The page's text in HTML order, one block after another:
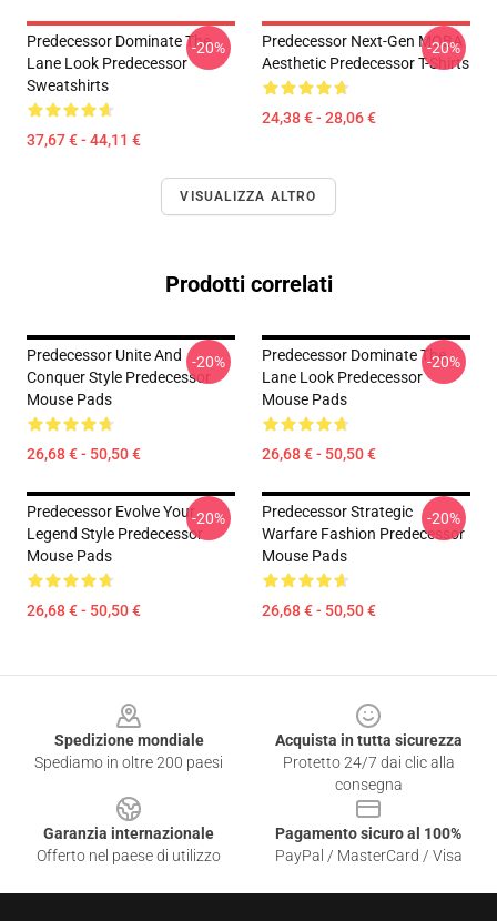
Predecessor Dominate The
Lane Look Predecessor
Sweatshirts
37,67 € - 44,11 €
-20%
Predecessor Next-Gen MOBA
Aesthetic Predecessor T-Shirts
24,38 € - 28,06 €
-20%
VISUALIZZA ALTRO
Prodotti correlati
Predecessor Unite And
Conquer Style Predecessor
Mouse Pads
26,68 € - 50,50 €
-20%
Predecessor Dominate The
Lane Look Predecessor
Mouse Pads
26,68 € - 50,50 €
-20%
Predecessor Evolve Your
Legend Style Predecessor
Mouse Pads
26,68 € - 50,50 €
-20%
Predecessor Strategic
Warfare Fashion Predecessor
Mouse Pads
26,68 € - 50,50 €
-20%
Spedizione mondiale
Spediamo in oltre 200 paesi
Acquista in tutta sicurezza
Protetto 24/7 dai clic alla
consegna
Garanzia internazionale
Offerto nel paese di utilizzo
Pagamento sicuro al 100%
PayPal / MasterCard / Visa